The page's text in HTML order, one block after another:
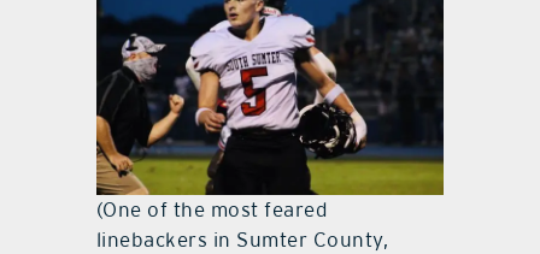
(One of the most feared
linebackers in Sumter County,